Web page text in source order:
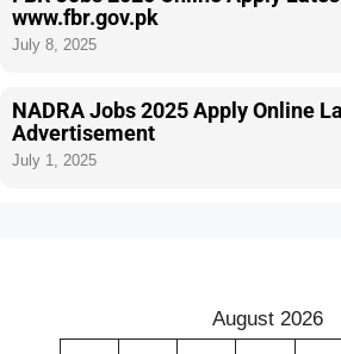
www.fbr.gov.pk
July 8, 2025
NADRA Jobs 2025 Apply Online
Advertisement
July 1, 2025
August 2026